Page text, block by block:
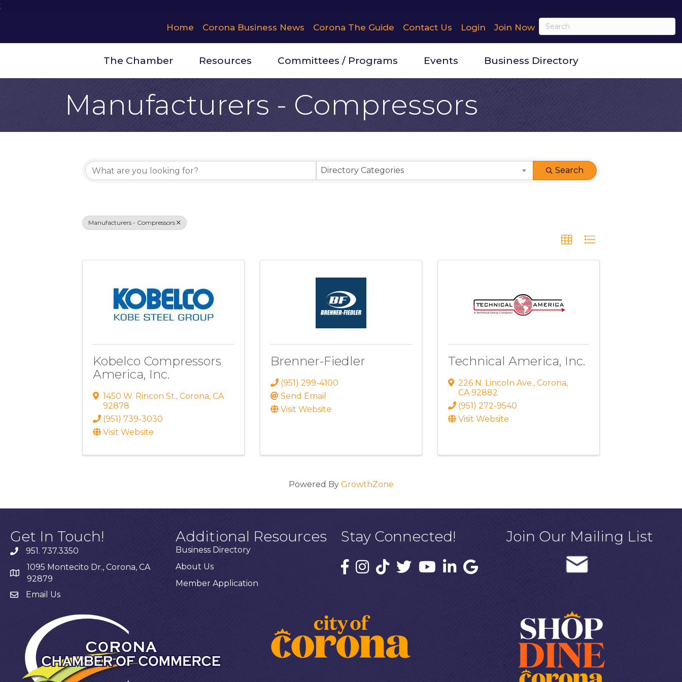
;
Home Corona Business News Corona The Guide Contact Us Login Join Now
The Chamber Resources Committees / Programs Events Business Directory
Manufacturers - Compressors
{Directory Results}Directory Categories Search
Manufacturers - Compressors
Kobelco Compressors
America, Inc.
1450 W. Rincon St., Corona, CA
92878
(951) 739-3030
Visit Website
Brenner-Fiedler
(951) 299-4100
Send Email
Visit Website
Technical America, Inc.
226 N. Lincoln Ave., Corona,
CA92882
(951) 272-9540
Visit Website
Powered By GrowthZone
Get In Touch!
951. 737.3350
1095 Montecito Dr., Corona, CA
92879
Email Us
Additional Resources
Business Directory
About Us
Member Application
Stay Connected! Join Our Mailing List